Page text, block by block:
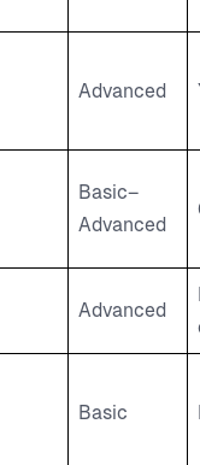
Advanced
Basic–
Advanced
Advanced
Basic